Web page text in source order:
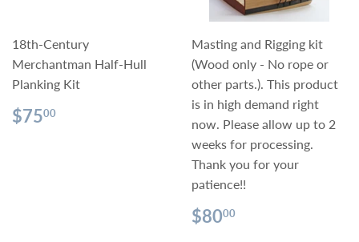
18th-Century
Merchantman Half-Hull
Planking Kit
Regular
price
$7500
Masting and Rigging kit
(Wood only - No rope or
other parts.). This product
is in high demand right
now. Please allow up to 2
weeks for processing.
Thank you for your
patience!!
Regular
price
$8000